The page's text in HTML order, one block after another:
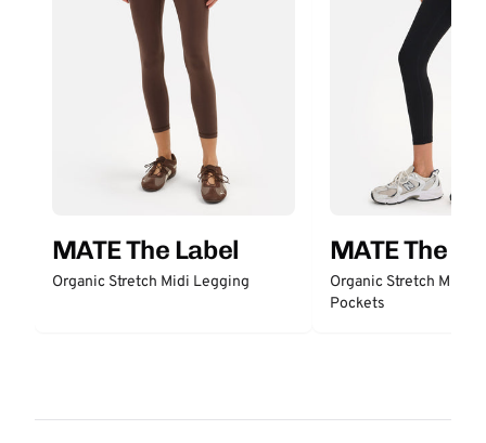
MATE The Label
Organic Stretch Midi Legging
MATE The
Organic Stretch Midi
Pockets